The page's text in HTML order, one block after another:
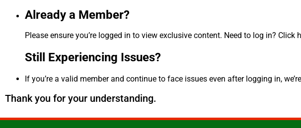
Already a Member?
Please ensure you’re logged in to view exclusive content. Need to log in? Click
Still Experiencing Issues?
If you’re a valid member and continue to face issues even after logging in,
Thank you for your understanding.